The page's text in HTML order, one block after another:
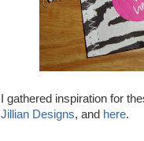
I gathered inspiration for
Jillian Designs, and here.